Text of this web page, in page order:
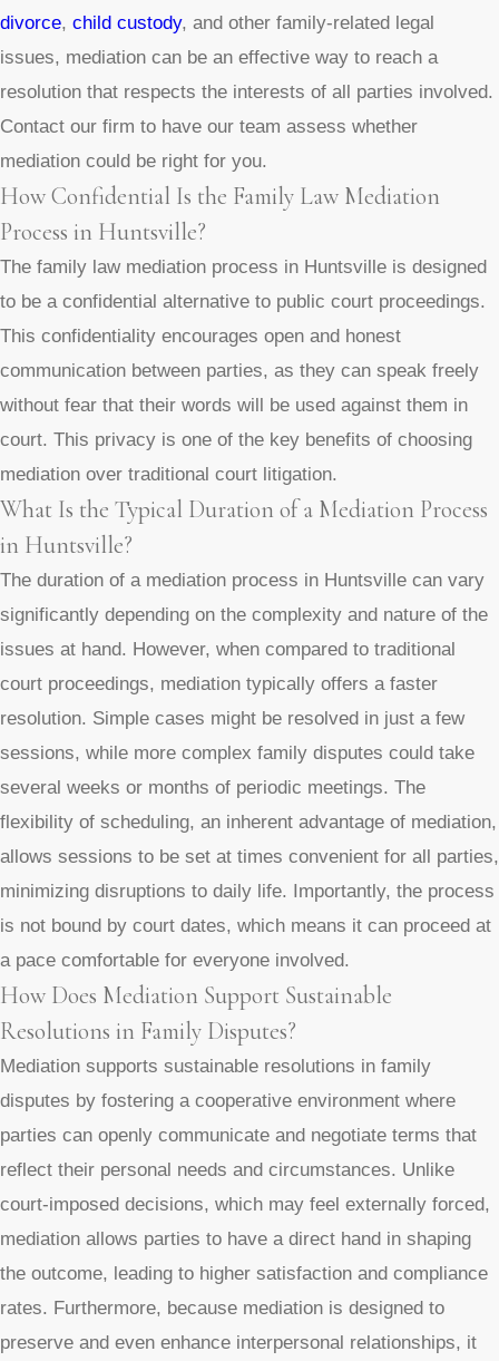
divorce, child custody, and other family-related legal
issues, mediation can be an effective way to reach a
resolution that respects the interests of all parties involved.
Contact our firm to have our team assess whether
mediation could be right for you.
How Confidential Is the Family Law Mediation
Process in Huntsville?
The family law mediation process in Huntsville is designed
to be a confidential alternative to public court proceedings.
This confidentiality encourages open and honest
communication between parties, as they can speak freely
without fear that their words will be used against them in
court. This privacy is one of the key benefits of choosing
mediation over traditional court litigation.
What Is the Typical Duration of a Mediation Process
in Huntsville?
The duration of a mediation process in Huntsville can vary
significantly depending on the complexity and nature of the
issues at hand. However, when compared to traditional
court proceedings, mediation typically offers a faster
resolution. Simple cases might be resolved in just a few
sessions, while more complex family disputes could take
several weeks or months of periodic meetings. The
flexibility of scheduling, an inherent advantage of mediation,
allows sessions to be set at times convenient for all parties,
minimizing disruptions to daily life. Importantly, the process
is not bound by court dates, which means it can proceed at
a pace comfortable for everyone involved.
How Does Mediation Support Sustainable
Resolutions in Family Disputes?
Mediation supports sustainable resolutions in family
disputes by fostering a cooperative environment where
parties can openly communicate and negotiate terms that
reflect their personal needs and circumstances. Unlike
court-imposed decisions, which may feel externally forced,
mediation allows parties to have a direct hand in shaping
the outcome, leading to higher satisfaction and compliance
rates. Furthermore, because mediation is designed to
preserve and even enhance interpersonal relationships, it